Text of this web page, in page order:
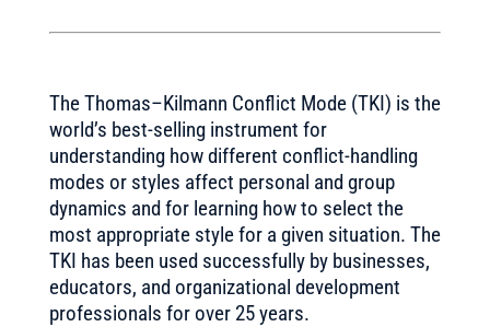
The Thomas–Kilmann Conflict Mode (TKI) is the
world’s best-selling instrument for
understanding how different conflict-handling
modes or styles affect personal and group
dynamics and for learning how to select the
most appropriate style for a given situation. The
TKI has been used successfully by businesses,
educators, and organizational development
professionals for over 25 years.